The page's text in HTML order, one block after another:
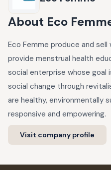
About Eco
Eco Femme produce and
provide menstrual health
social enterprise whose goal
social change through
are healthy, environmentally
responsive and empowering.
Visit company profile